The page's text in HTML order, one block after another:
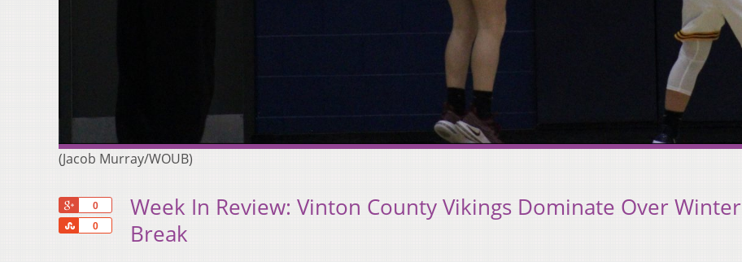
(Jacob Murray/WOUB)
0
0
Share
Week In Review: Vinton County Vikings Dominate Over Winter
Break